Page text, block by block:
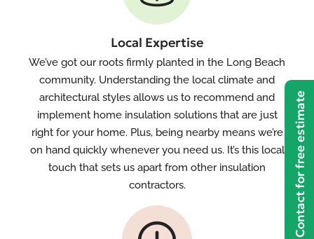
Local Expertise
We’ve got our roots firmly planted in the Long Beach
community. Understanding the local climate and
architectural styles allows us to recommend and
implement home insulation solutions that are just
right for your home. Plus, being nearby means we’re
on hand quickly whenever you need us. It’s this local
touch that sets us apart from other insulation
contractors.
Contact for free estimate